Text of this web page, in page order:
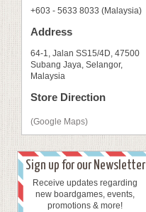
+603 - 5633 8033 (Malaysia)
Address
64-1, Jalan SS15/4D, 47500
Subang Jaya, Selangor,
Malaysia
Store Direction
(Google Maps)
Sign up for our Newsletter
Receive updates regarding
new boardgames, events,
promotions & more!